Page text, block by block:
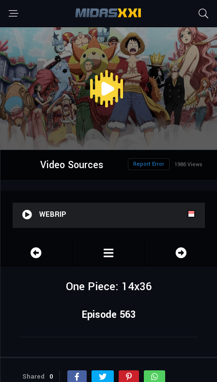
Video Sources 1986 Views
Report Error
WEBRIP
One Piece: 14x36
Episode 563
Shared 0